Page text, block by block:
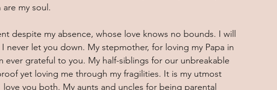
my soul.
despite my absence, whose love knows no bounds. I will
never let you down. My stepmother, for loving my Papa in
ever grateful to you. My half-siblings for our unbreakable
yet loving me through my fragilities. It is my utmost
you both. My aunts and uncles for being parental